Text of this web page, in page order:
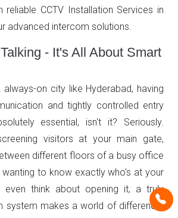
reliable CCTV Installation Services in
advanced intercom solutions.
- It's All About Smart
always-on city like Hyderabad, having
and tightly controlled entry
essential, isn't it? Seriously.
visitors at your main gate,
different floors of a busy office
wanting to know exactly who's at your
think about opening it, a truly
system makes a world of difference.